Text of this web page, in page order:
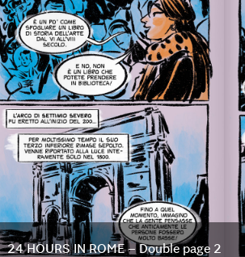
24 HOURS IN ROME – Double page 2